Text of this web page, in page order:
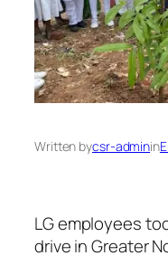
Written bycsr-adminin
LG employees
drive in Greater